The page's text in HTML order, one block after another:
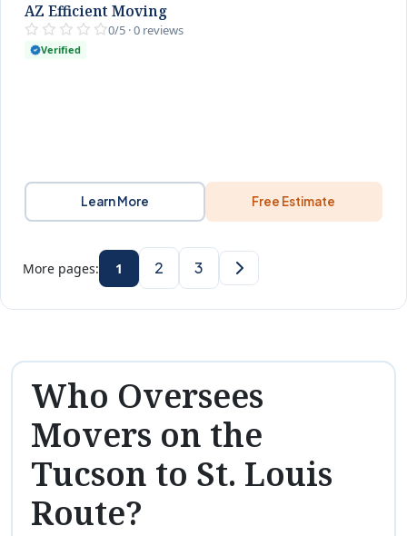
AZ Efficient Moving
0/5 · 0 reviews
Verified
Learn More Free Estimate
More pages: 1 2 3
Who Oversees
Movers on the
Tucson to St. Louis
Route?